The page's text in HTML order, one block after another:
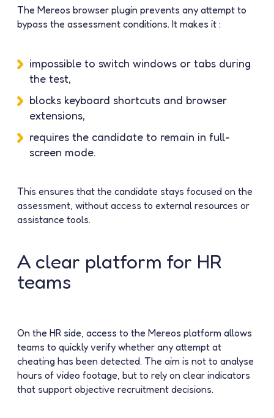
The Mereos browser plugin prevents any attempt to
bypass the assessment conditions. It makes it :
impossible to switch windows or tabs during
the test,
blocks keyboard shortcuts and browser
extensions,
requires the candidate to remain in full-
screen mode.
This ensures that the candidate stays focused on the
assessment, without access to external resources or
assistance tools.
A clear platform for HR
teams
On the HR side, access to the Mereos platform allows
teams to quickly verify whether any attempt at
cheating has been detected. The aim is not to analyse
hours of video footage, but to rely on clear indicators
that support objective recruitment decisions.